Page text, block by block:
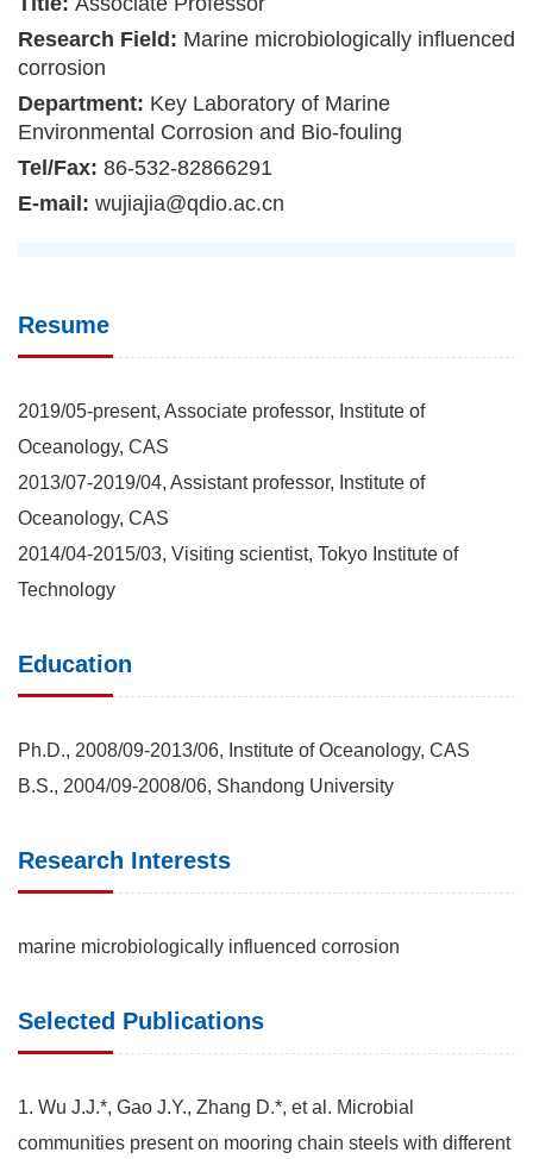
Research Field: Marine microbiologically influenced
corrosion
Department: Key Laboratory of Marine
Environmental Corrosion and Bio-fouling
Tel/Fax: 86-532-82866291
E-mail: wujiajia@qdio.ac.cn
Resume
2019/05-present, Associate professor, Institute of
Oceanology, CAS
2013/07-2019/04, Assistant professor, Institute of
Oceanology, CAS
2014/04-2015/03, Visiting scientist, Tokyo Institute of
Technology
Education
Ph.D., 2008/09-2013/06, Institute of Oceanology, CAS
B.S., 2004/09-2008/06, Shandong University
Research Interests
marine microbiologically influenced corrosion
Selected Publications
1. Wu J.J.*, Gao J.Y., Zhang D.*, et al. Microbial
communities present on mooring chain steels with different